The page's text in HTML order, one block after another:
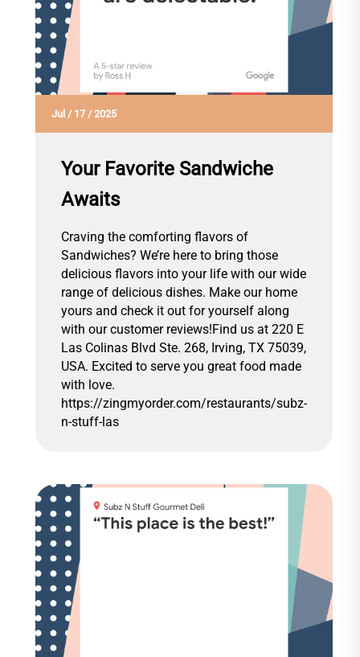
Jul / 17/2025
Your Favorite Sandwiche
Awaits
Craving the comforting flavors of
Sandwiches? We’re here to bring those
delicious flavors into your life with our wide
range of delicious dishes. Make our home
yours and check it out for yourself along
with our customer reviews!Find us at 220 E
Las Colinas Blvd Ste. 268, Irving, TX 75039,
USA. Excited to serve you great food made
with love.
https://zingmyorder.com/restaurants/subz-
n-stuff-las